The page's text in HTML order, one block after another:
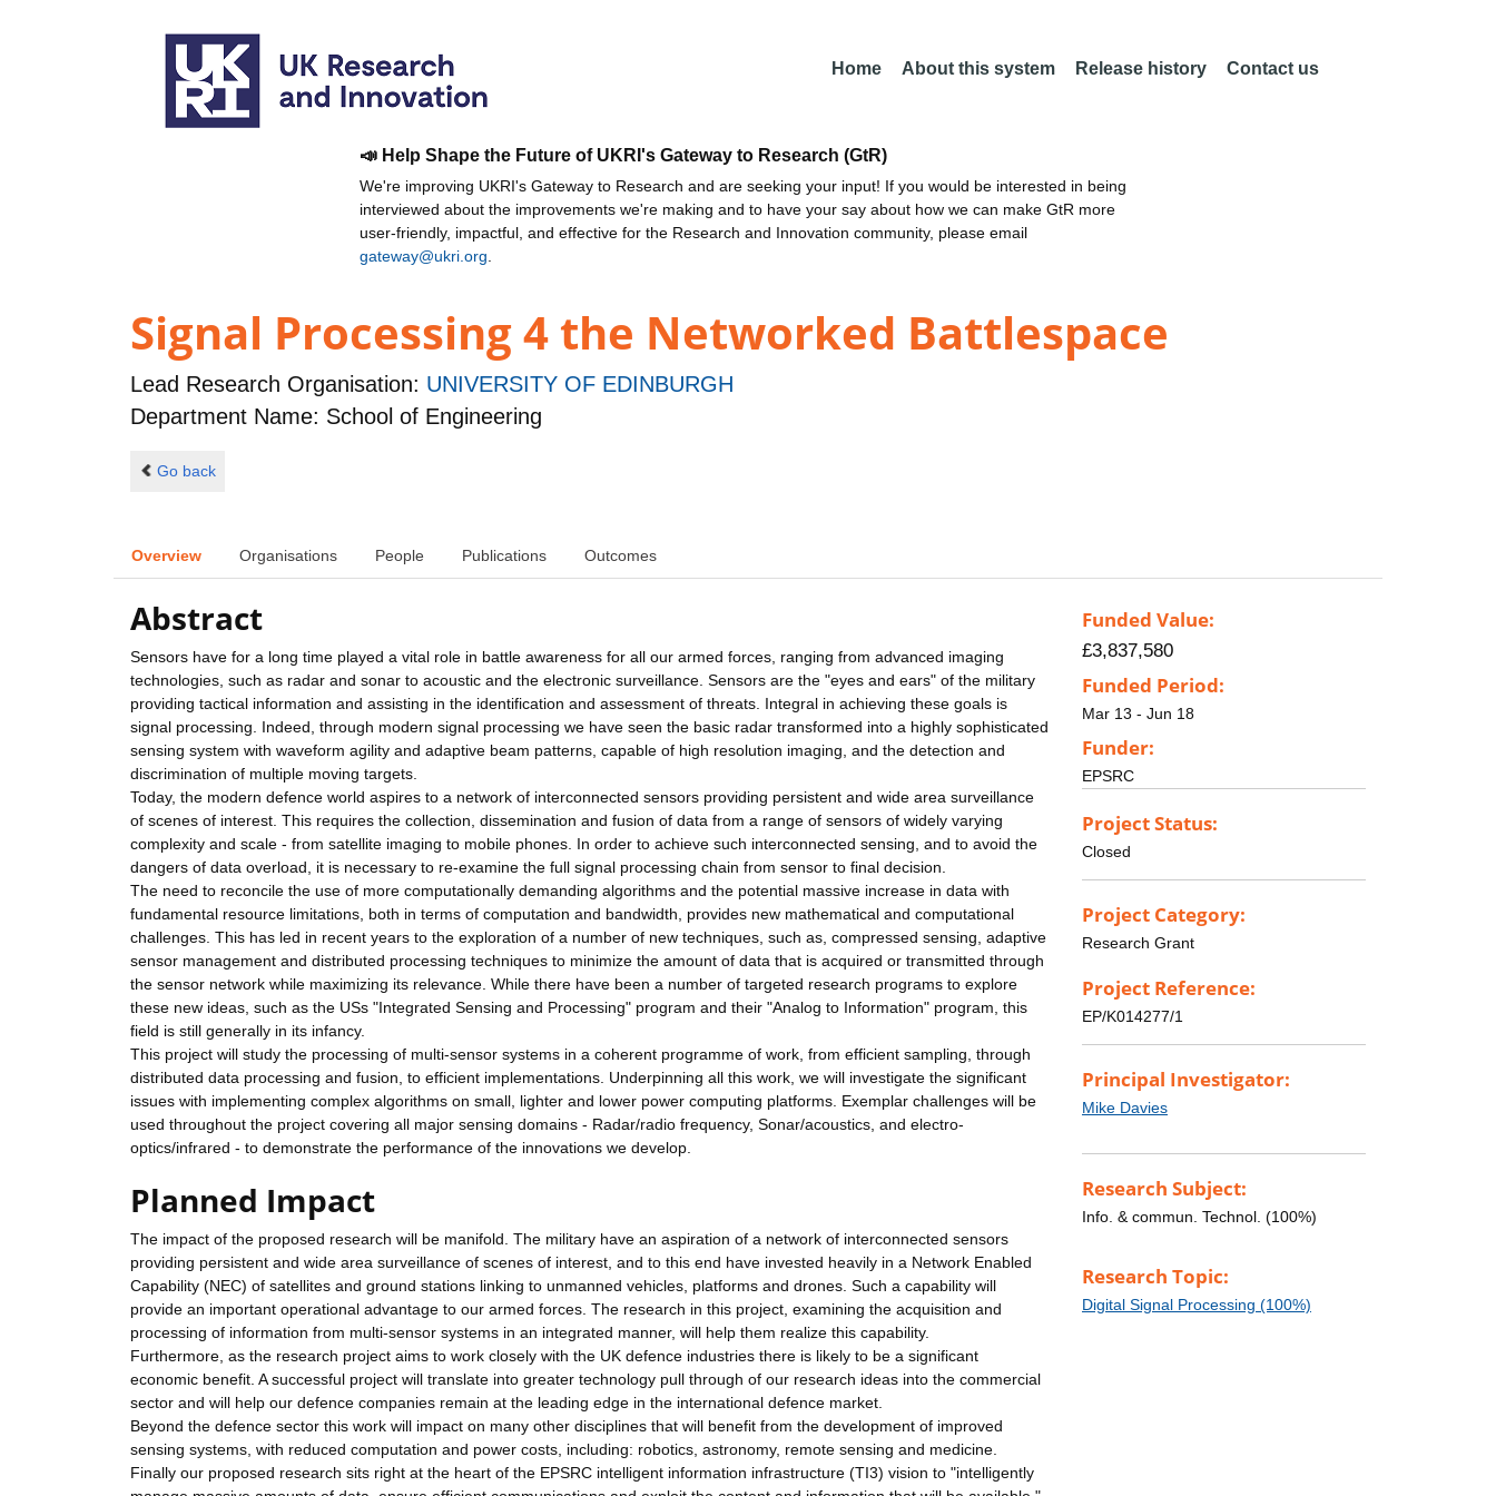
Home About this system Release history Contact us
📣 Help Shape the Future of UKRI's Gateway to Research (GtR)
We're improving UKRI's Gateway to Research and are seeking your input! If you would be interested in being
interviewed about the improvements we're making and to have your say about how we can make GtR more
user-friendly, impactful, and effective for the Research and Innovation community, please email
gateway@ukri.org
Signal Processing 4 the Networked Battlespace
Lead Research Organisation: UNIVERSITY OF EDINBURGH
Department Name: School of Engineering
Go back
Overview Organisations People Publications Outcomes
Abstract
Sensors have for a long time played a vital role in battle awareness for all our armed forces, ranging from advanced imaging
technologies, such as radar and sonar to acoustic and the electronic surveillance. Sensors are the "eyes and ears" of the military
providing tactical information and assisting in the identification and assessment of threats. Integral in achieving these goals is
signal processing. Indeed, through modern signal processing we have seen the basic radar transformed into a highly sophisticated
sensing system with waveform agility and adaptive beam patterns, capable of high resolution imaging, and the detection and
discrimination of multiple moving targets.
Today, the modern defence world aspires to a network of interconnected sensors providing persistent and wide area surveillance
of scenes of interest. This requires the collection, dissemination and fusion of data from a range of sensors of widely varying
complexity and scale - from satellite imaging to mobile phones. In order to achieve such interconnected sensing, and to avoid the
dangers of data overload, it is necessary to re-examine the full signal processing chain from sensor to final decision.
The need to reconcile the use of more computationally demanding algorithms and the potential massive increase in data with
fundamental resource limitations, both in terms of computation and bandwidth, provides new mathematical and computational
challenges. This has led in recent years to the exploration of a number of new techniques, such as, compressed sensing, adaptive
sensor management and distributed processing techniques to minimize the amount of data that is acquired or transmitted through
the sensor network while maximizing its relevance. While there have been a number of targeted research programs to explore
these new ideas, such as the USs "Integrated Sensing and Processing" program and their "Analog to Information" program, this
field is still generally in its infancy.
This project will study the processing of multi-sensor systems in a coherent programme of work, from efficient sampling, through
distributed data processing and fusion, to efficient implementations. Underpinning all this work, we will investigate the significant
issues with implementing complex algorithms on small, lighter and lower power computing platforms. Exemplar challenges will be
used throughout the project covering all major sensing domains - Radar/radio frequency, Sonar/acoustics, and electro-
optics/infrared - to demonstrate the performance of the innovations we develop.
Planned Impact
The impact of the proposed research will be manifold. The military have an aspiration of a network of interconnected sensors
providing persistent and wide area surveillance of scenes of interest, and to this end have invested heavily in a Network Enabled
Capability (NEC) of satellites and ground stations linking to unmanned vehicles, platforms and drones. Such a capability will
provide an important operational advantage to our armed forces. The research in this project, examining the acquisition and
processing of information from multi-sensor systems in an integrated manner, will help them realize this capability.
Furthermore, as the research project aims to work closely with the UK defence industries there is likely to be a significant
economic benefit. A successful project will translate into greater technology pull through of our research ideas into the commercial
sector and will help our defence companies remain at the leading edge in the international defence market.
Beyond the defence sector this work will impact on many other disciplines that will benefit from the development of improved
sensing systems, with reduced computation and power costs, including: robotics, astronomy, remote sensing and medicine.
Finally our proposed research sits right at the heart of the EPSRC intelligent information infrastructure (TI3) vision to "intelligently
Funded Value:
£3,837,580
Funded Period:
Mar 13 - Jun 18
Funder:
EPSRC
Project Status:
Closed
Project Category:
Research Grant
Project Reference:
EP/K014277/1
Principal Investigator:
Mike Davies
Research Subject:
Info. & commun. Technol. (100%)
Research Topic:
Digital Signal Processing (100%)